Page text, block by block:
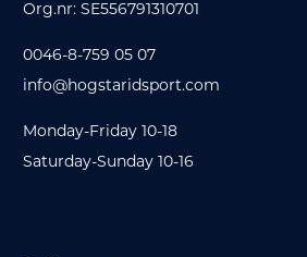
Org.nr: SE556791310701
0046-8-759 05 07
info@hogstaridsport.com
Monday-Friday 10-18
Saturday-Sunday 10-16